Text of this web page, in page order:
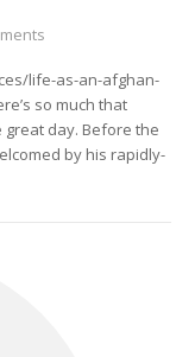
life-as-an-afghan-
so much that
day. Before the
by his rapidly-